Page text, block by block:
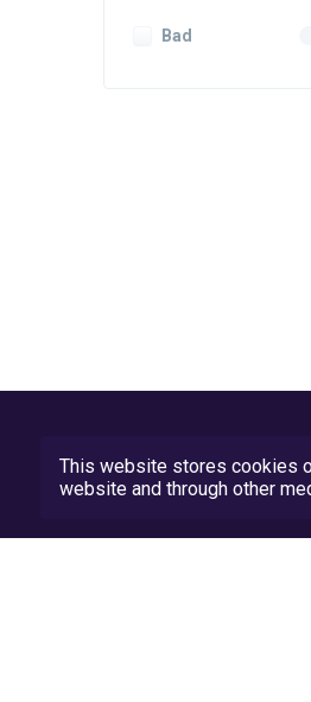
Bad
This website stores cookies
website and through other